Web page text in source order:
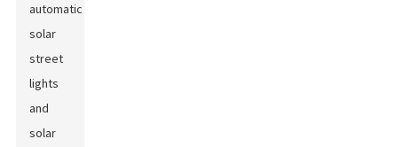
automatic
solar
street
lights
and
solar